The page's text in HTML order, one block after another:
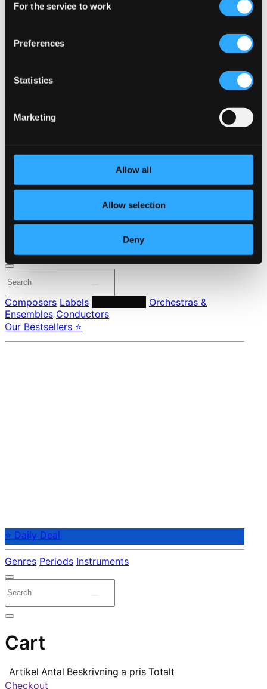
Selection
For the service to work
Preferences
Statistics
Marketing
Allow all
Allow selection
Deny
Previous page
24 Bit FAQ
Pricing
Made in Sweden since 1999. In collaboration with
Composers Labels
Orchestras &
Ensembles Conductors
Our Bestsellers ⭐
⭐ Daily Deal
Genres Periods Instruments
Cart
Artikel Antal Beskrivning a pris Totalt
Checkout